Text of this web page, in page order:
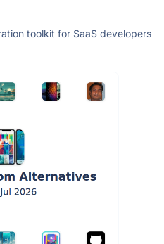
toolkit for SaaS developers